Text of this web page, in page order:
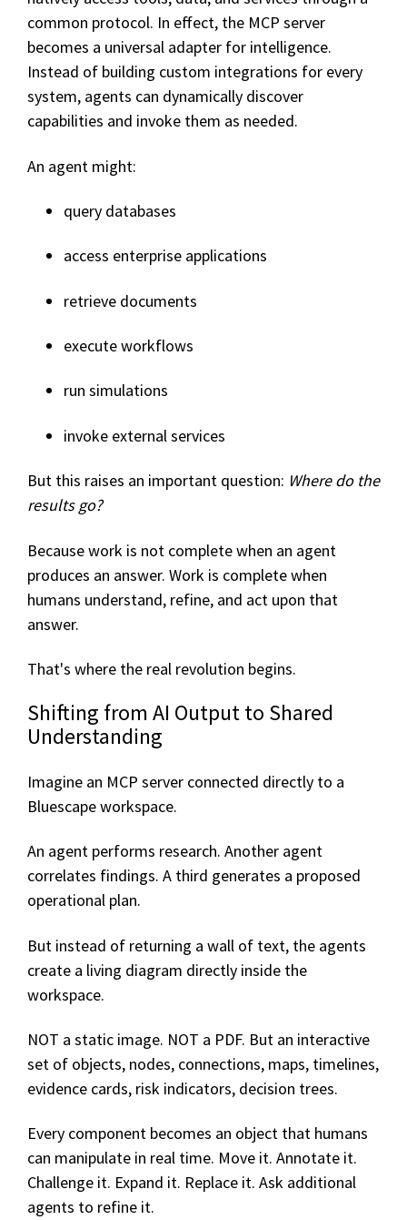
common protocol. In effect, the MCP server
becomes a universal adapter for intelligence.
Instead of building custom integrations for every
system, agents can dynamically discover
capabilities and invoke them as needed.
An agent might:
query databases
access enterprise applications
retrieve documents
execute workflows
run simulations
invoke external services
But this raises an important question: Where do the
results go?
Because work is not complete when an agent
produces an answer. Work is complete when
humans understand, refine, and act upon that
answer.
That's where the real revolution begins.
Shifting from AI Output to Shared
Understanding
Imagine an MCP server connected directly to a
Bluescape workspace.
An agent performs research. Another agent
correlates findings. A third generates a proposed
operational plan.
But instead of returning a wall of text, the agents
create a living diagram directly inside the
workspace.
NOT a static image. NOT a PDF. But an interactive
set of objects, nodes, connections, maps, timelines,
evidence cards, risk indicators, decision trees.
Every component becomes an object that humans
can manipulate in real time. Move it. Annotate it.
Challenge it. Expand it. Replace it. Ask additional
agents to refine it.